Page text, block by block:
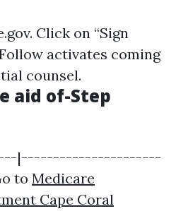
. Click on “Sign
activates coming
counsel.
aid of-Step
|----------------------
to Medicare
Cape Coral